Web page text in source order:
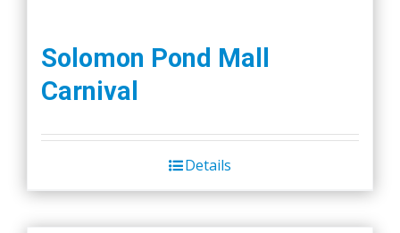
Solomon Pond Mall
Carnival
Details